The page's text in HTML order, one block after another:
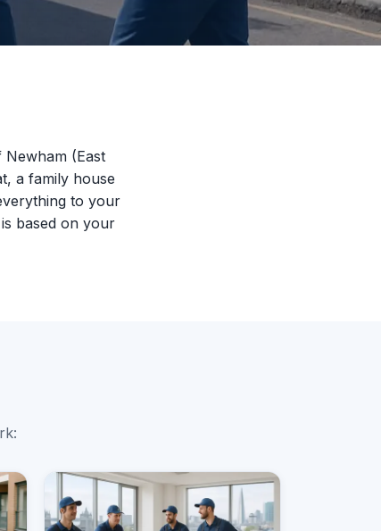
(East
a family house
to your
based on your